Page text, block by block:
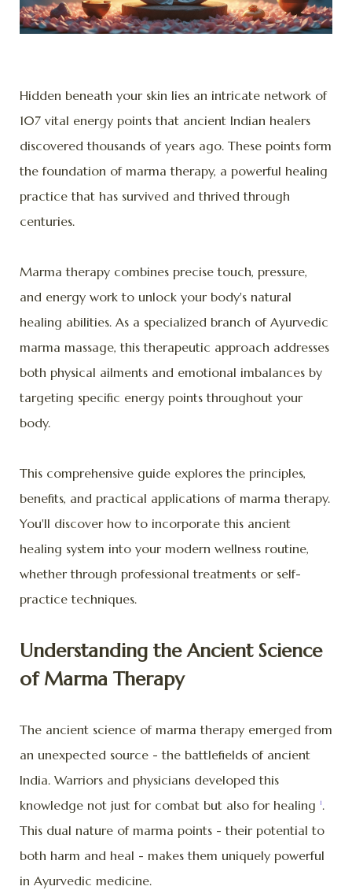
Hidden beneath your skin lies an intricate network of
107 vital energy points that ancient Indian healers
discovered thousands of years ago. These points form
the foundation of marma therapy, a powerful healing
practice that has survived and thrived through
centuries.
Marma therapy combines precise touch, pressure,
and energy work to unlock your body's natural
healing abilities. As a specialized branch of Ayurvedic
marma massage, this therapeutic approach addresses
both physical ailments and emotional imbalances by
targeting specific energy points throughout your
body.
This comprehensive guide explores the principles,
benefits, and practical applications of marma therapy.
You'll discover how to incorporate this ancient
healing system into your modern wellness routine,
whether through professional treatments or self-
practice techniques.
Understanding the Ancient Science
of Marma Therapy
The ancient science of marma therapy emerged from
an unexpected source - the battlefields of ancient
India. Warriors and physicians developed this
knowledge not just for combat but also for healing
1 .
This dual nature of marma points - their potential to
both harm and heal - makes them uniquely powerful
in Ayurvedic medicine.